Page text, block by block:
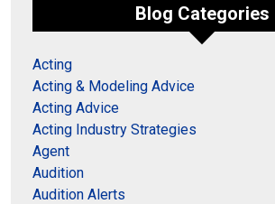
Blog Categories
Acting
Acting & Modeling Advice
Acting Advice
Acting Industry Strategies
Agent
Audition
Audition Alerts